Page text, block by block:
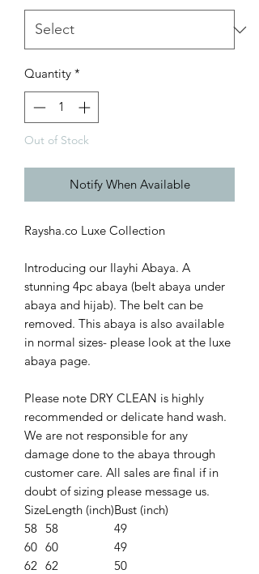
Quantity *
Out of Stock
Notify When Available
Raysha.co Luxe Collection
Introducing our Ilayhi Abaya. A
stunning 4pc abaya (belt abaya under
abaya and hijab). The belt can be
removed. This abaya is also available
in normal sizes- please look at the luxe
abaya page.
Please note DRY CLEAN is highly
recommended or delicate hand wash.
We are not responsible for any
damage done to the abaya through
customer care. All sales are final if in
doubt of sizing please message us.
SizeLength (inch)Bust (inch)
58 58
49
60 60
49
62 62
50